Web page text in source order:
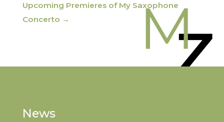
Upcoming Premieres of My Saxophone
Concerto →
News